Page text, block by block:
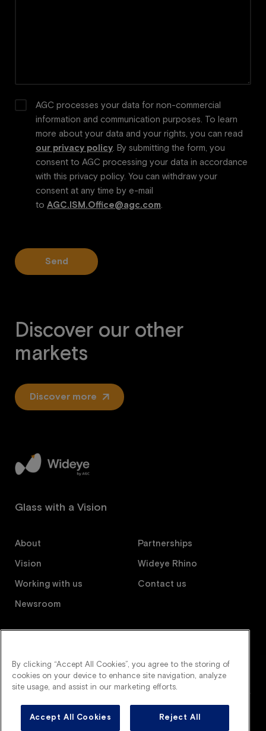
AGC processes your data for non-commercial
information and communication purposes. To learn
more about your data and your rights, you can read
our privacy policy. By submitting the form, you
consent to AGC processing your data in accordance
with this privacy policy. You can withdraw your
consent at any time by e-mail
to AGC.ISM.Office@agc.com.
Send
Discover our other
markets
Discover more
Glass with a Vision
About
Vision
Working with us
Newsroom
Partnerships
Wideye Rhino
Contact us
Wideye is an AGC company. All right reserved.
By clicking “Accept All Cookies”, you agree to the storing of
cookies on your device to enhance site navigation, analyze
site usage, and assist in our marketing efforts.
Accept All Cookies Reject All